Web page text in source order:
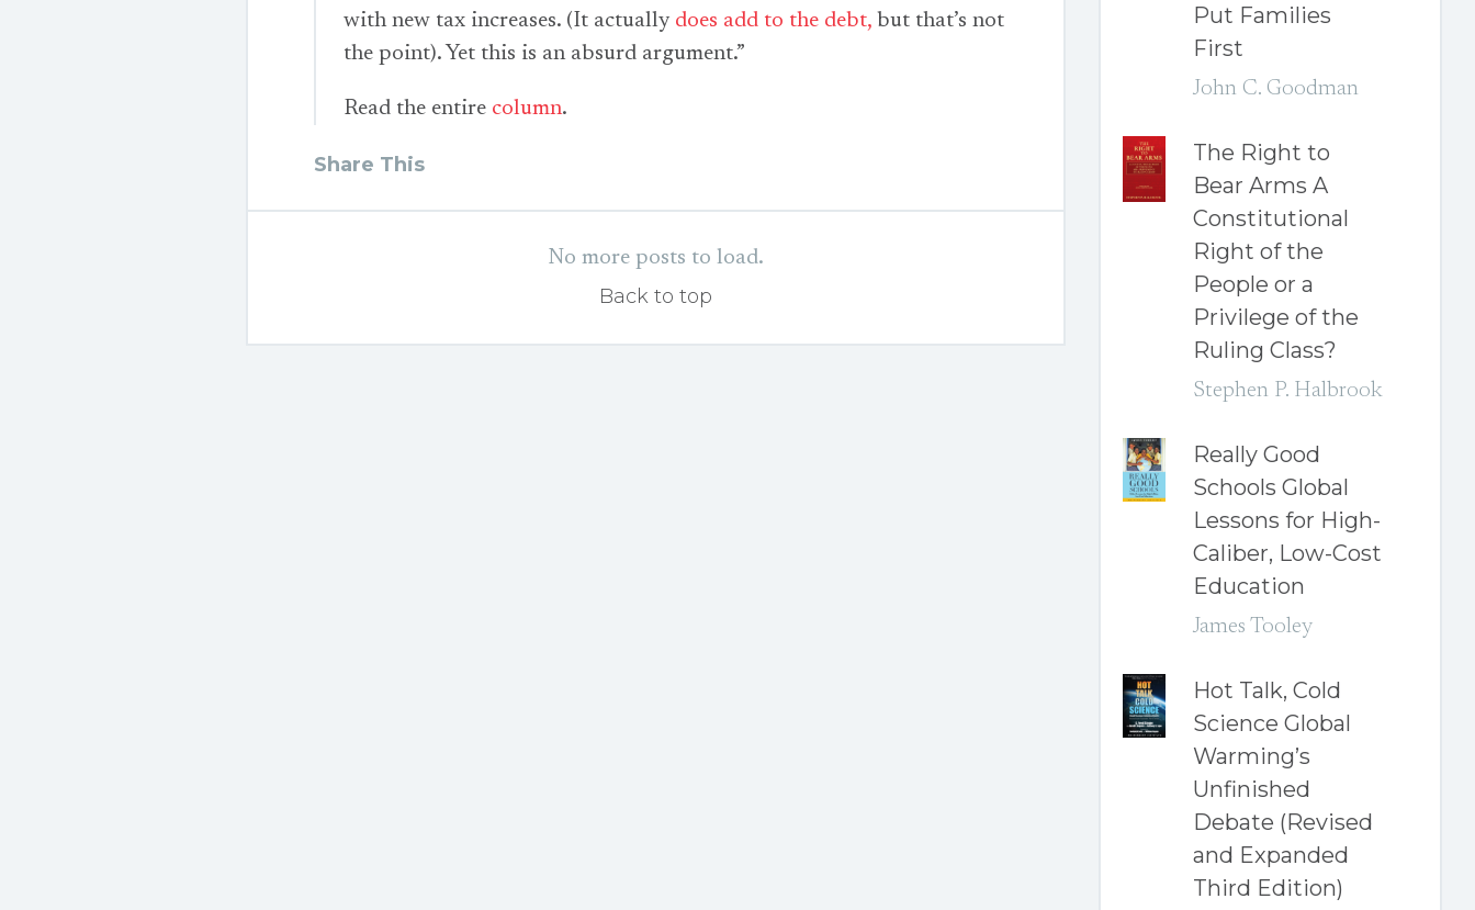
with new tax increases. (It actually does add to the debt, but that’s not
the point). Yet this is an absurd argument.”
Read the entire column.
Share This
No more posts to load.
Back to top
Put Families
First
John C. Goodman
The Right to
Bear Arms A
Constitutional
Right of the
People or a
Privilege of the
Ruling Class?
Stephen P. Halbrook
Really Good
Schools Global
Lessons for High-
Caliber, Low-Cost
Education
James Tooley
Hot Talk, Cold
Science Global
Warming’s
Unfinished
Debate (Revised
and Expanded
Third Edition)